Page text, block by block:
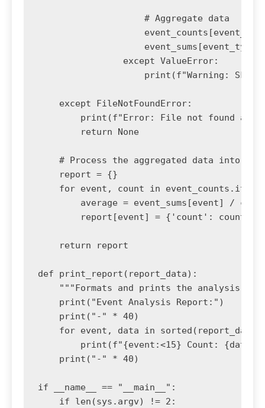
                    # Aggregate data
event_sums[event_type]
                except ValueError:
print(f"Warning:
    except FileNotFoundError:
print(f"Error: File not found at
        return None
# Process the aggregated data into a
    report = {}
for event, count in
average = event_sums[event] /
report[event] = {'count': count,
    return report
def print_report(report_data):
"""Formats and prints the analysis
    print("Event Analysis Report:")
    print("-" * 40)
for event, data in
print(f"{event:<15} Count:
    print("-" * 40)
if __name__ == "__main__":
    if len(sys.argv) != 2: